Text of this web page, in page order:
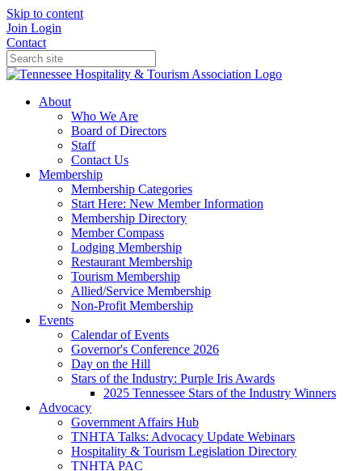
Skip to content
Join Login
Contact
About
Who We Are
Board of Directors
Staff
Contact Us
Membership
Membership Categories
Start Here: New Member Information
Membership Directory
Member Compass
Lodging Membership
Restaurant Membership
Tourism Membership
Allied/Service Membership
Non-Profit Membership
Events
Calendar of Events
Governor's Conference 2026
Day on the Hill
Stars of the Industry: Purple Iris Awards
2025 Tennessee Stars of the Industry Winners
Advocacy
Government Affairs Hub
TNHTA Talks: Advocacy Update Webinars
Hospitality & Tourism Legislation Directory
TNHTA PAC